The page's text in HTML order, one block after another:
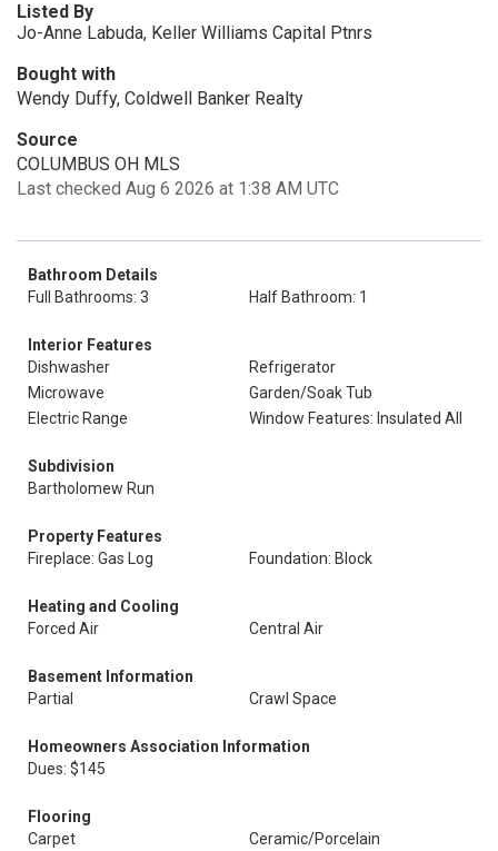
Listed By
Jo-Anne Labuda, Keller Williams Capital Ptnrs
Bought with
Wendy Duffy, Coldwell Banker Realty
Source
COLUMBUS OH MLS
Last checked Aug 6 2026 at 1:38 AM UTC
Bathroom Details
Full Bathrooms: 3
Half Bathroom: 1
Interior Features
Dishwasher
Refrigerator
Microwave
Garden/Soak Tub
Electric Range
Window Features: Insulated All
Subdivision
Bartholomew Run
Property Features
Fireplace: Gas Log
Foundation: Block
Heating and Cooling
Forced Air
Central Air
Basement Information
Partial
Crawl Space
Homeowners Association Information
Dues: $145
Flooring
Carpet
Ceramic/Porcelain